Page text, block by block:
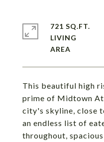
This beautiful high
prime of Midtown
city's skyline, close
an endless list of
throughout,
721 SQ.FT.
LIVING